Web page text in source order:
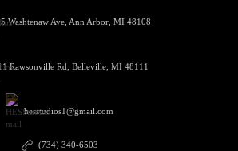
Washtenaw Ave, Ann Arbor, MI 48108
Rawsonville Rd, Belleville, MI 48111
hesstudios1@gmail.com
(734) 340-6503